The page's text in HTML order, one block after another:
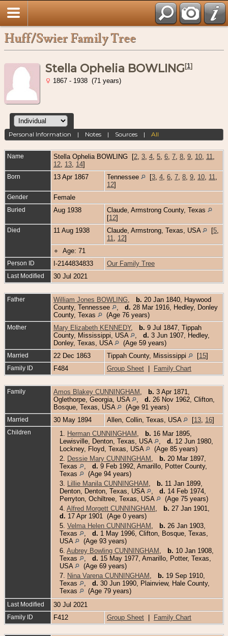
Huff/Swier Family Tree
Stella Ophelia BOWLING [1]
1867 - 1938 (71 years)
Personal Information | Notes | Sources |All
Name Stella Ophelia BOWLING [2 3 4 5 6 7 8 9 10 11
12 13 14]
Born 13 Apr 1867 Tennessee [3 4 6 7 8 9 10 11
12]
Gender Female
Buried Aug 1938
Claude, Armstrong County, Texas
[12]
Died 11 Aug 1938 Claude, Armstrong, Texas, USA [5
11
12]
Age: 71
Person ID I-2144834833 Our Family Tree
Last Modified 30 Jul 2021
Father William Jones BOWLING b. 20 Jan 1840, Haywood
County, Tennessee
d. 28 Mar 1916, Hedley, Donley
County, Texas
(Age 76 years)
Mother Mary Elizabeth KENNEDY, b. 9 Jul 1847, Tippah
County, Mississippi, USA
d. 3 Jun 1907, Hedley,
Donley, Texas, USA
(Age 59 years)
Married 22 Dec 1863 Tippah County, Mississippi [15]
Family ID F484 Group Sheet Family Chart
Family Amos Blakey CUNNINGHAM b. 3 Apr 1871,
Oglethorpe, Georgia, USA
d. 26 Nov 1962, Clifton,
Bosque, Texas, USA
(Age 91 years)
Married 30 May 1894 Allen, Collin, Texas, USA [13 16]
Children 1. Herman CUNNINGHAM b. 16 Mar 1895,
Lewisville, Denton, Texas, USA
d. 12 Jun 1980,
Lockney, Floyd, Texas, USA
(Age 85 years)
2.
Dessie Mary CUNNINGHAM b. 20 Mar 1897,
Texas
d. 9 Feb 1992, Amarillo, Potter County,
Texas
(Age 94 years)
3.
Lillie Manila CUNNINGHAM b. 11 Jan 1899,
Denton, Denton, Texas, USA
d. 14 Feb 1974,
Perryton, Ochiltree, Texas, USA
(Age 75 years)
4. Alfred Morgett CUNNINGHAM b. 27 Jan 1901,
d. 17 Apr 1901 (Age 0 years)
5. Velma Helen CUNNINGHAM b. 26 Jan 1903,
Texas
d. 1 May 1996, Clifton, Bosque, Texas,
USA
(Age 93 years)
6. Aubrey Bowling CUNNINGHAM b. 10 Jan 1908,
Texas
d. 15 May 1977, Amarillo, Potter, Texas,
USA
(Age 69 years)
7.
Nina Varena CUNNINGHAM b. 19 Sep 1910,
Texas
d. 30 Jun 1990, Plainview, Hale County,
Texas
(Age 79 years)
Last Modified 30 Jul 2021
Family ID F412 Group Sheet Family Chart